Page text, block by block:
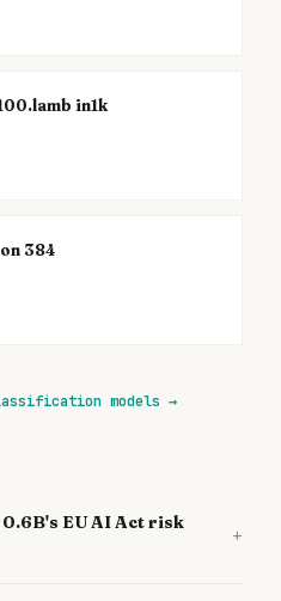
in1k
384
models →
EU AI Act risk
+